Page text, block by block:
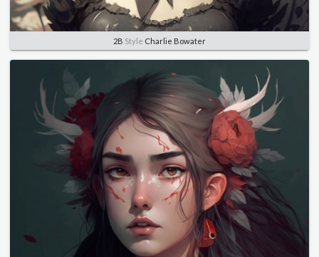
2B Style Charlie Bowater